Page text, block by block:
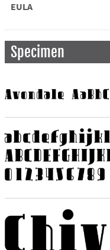
EULA
Specimen